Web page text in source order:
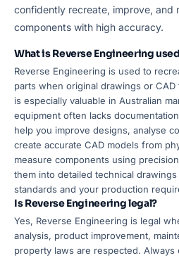
confidently recreate, improve, and
components with high accuracy.
What is Reverse Engineering
Reverse Engineering is used to
parts when original drawings or CAD
is especially valuable in Australian
equipment often lacks
help you improve designs, analyse
create accurate CAD models from
measure components using
them into detailed technical
standards and your production
Is Reverse Engineering legal?
Yes, Reverse Engineering is legal
analysis, product improvement,
property laws are respected. Always